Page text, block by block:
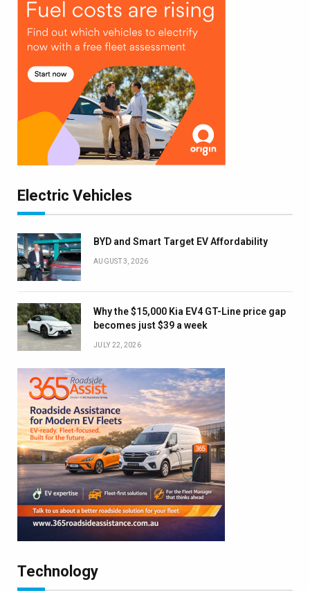
Electric Vehicles
BYD and Smart Target EV Affordability
AUGUST 3, 2026
Why the $15,000 Kia EV4 GT-Line price gap
becomes just $39 a week
JULY 22, 2026
Technology